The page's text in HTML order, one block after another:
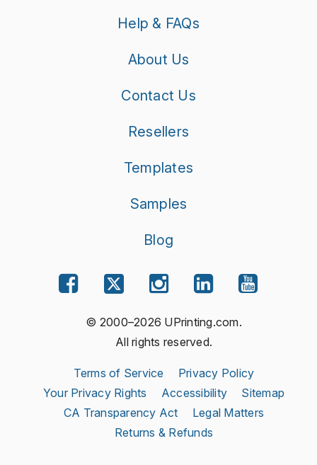
Help & FAQs
About Us
Contact Us
Resellers
Templates
Samples
Blog
© 2000–2026 UPrinting.com.
All rights reserved.
Terms of Service
Privacy Policy
Your Privacy Rights
Accessibility
Sitemap
CA Transparency Act
Legal Matters
Returns & Refunds